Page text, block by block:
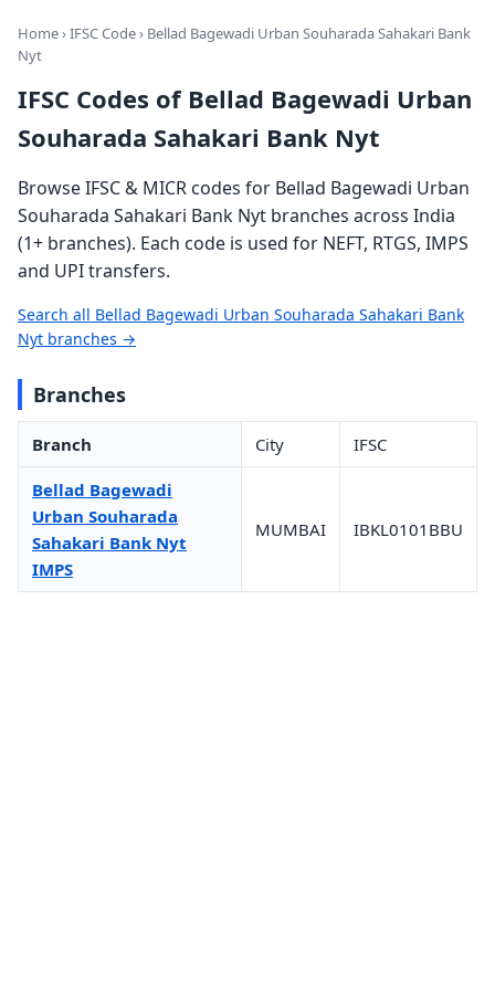
Home›IFSC Code› Bellad Bagewadi Urban Souharada Sahakari Bank
Nyt
IFSC Codes of Bellad Bagewadi Urban
Souharada Sahakari Bank Nyt
Browse IFSC & MICR codes for Bellad Bagewadi Urban
Souharada Sahakari Bank Nyt branches across India
(1+ branches). Each code is used for NEFT, RTGS, IMPS
and UPI transfers.
Search all Bellad Bagewadi Urban Souharada Sahakari Bank
Nyt branches →
Branches
Branch City IFSC
Bellad Bagewadi
Urban Souharada
Sahakari Bank Nyt
IMPS
MUMBAI IBKL0101BBU